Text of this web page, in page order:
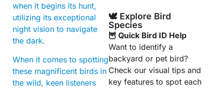
when it begins its hunt,
utilizing its exceptional
night vision to navigate
the dark.
When it comes to spotting
these magnificent birds in
the wild, keen listeners
🕊️ Explore Bird
Species
🦉 Quick Bird ID Help
Want to identify a
backyard or pet bird?
Check our visual tips and
key features to spot each